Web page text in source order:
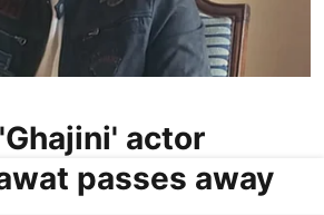
actor
passes away